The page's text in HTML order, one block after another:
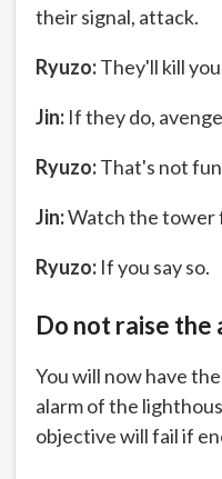
their signal, attack.
Ryuzo:They'll kill
Jin: If they do,
Ryuzo:That's not
Jin:Watch the tower
Ryuzo: If you say so.
Do not raise the
You will now have
alarm of the
objective will fail if